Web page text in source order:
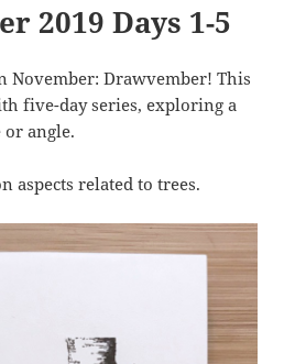
2019 Days 1-5
November: Drawvember! This
five-day series, exploring a
angle.
aspects related to trees.